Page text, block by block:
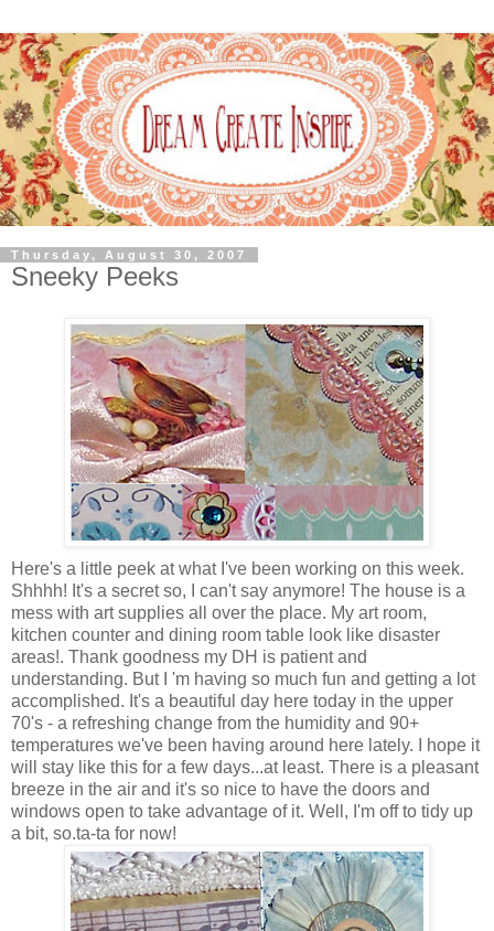
Thursday, August 30, 2007
Sneeky Peeks
Here's a little peek at what I've been working on this week.
Shhhh! It's a secret so, I can't say anymore! The house is a
mess with art supplies all over the place. My art room,
kitchen counter and dining room table look like disaster
areas!. Thank goodness my DH is patient and
understanding. But I 'm having so much fun and getting a lot
accomplished. It's a beautiful day here today in the upper
70's - a refreshing change from the humidity and 90+
temperatures we've been having around here lately. I hope it
will stay like this for a few days...at least. There is a pleasant
breeze in the air and it's so nice to have the doors and
windows open to take advantage of it. Well, I'm off to tidy up
a bit, so.ta-ta for now!